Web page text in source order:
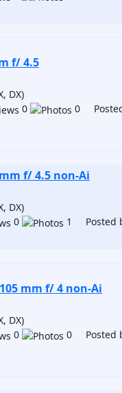
f/ 4.5
DX)
0 0
f/ 4.5 non-Ai
DX)
0 1 Posted
mm f/ 4 non-Ai
DX)
0 0 Posted